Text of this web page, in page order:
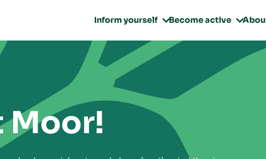
Inform yourself Become active 
Moor!